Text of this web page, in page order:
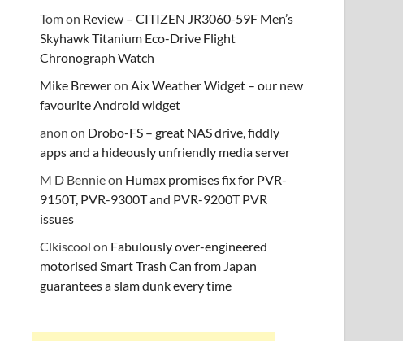
Tomon Review – CITIZEN JR3060-59F Men’s
Skyhawk Titanium Eco-Drive Flight
Chronograph Watch
Mike BreweronAix Weather Widget – our new
favourite Android widget
anon on Drobo-FS – great NAS drive, fiddly
apps and a hideously unfriendly media server
M D Bennieon Humax promises fix for PVR-
9150T, PVR-9300T and PVR-9200T PVR
issues
Clkiscool on Fabulously over-engineered
motorised Smart Trash Can from Japan
guarantees a slam dunk every time